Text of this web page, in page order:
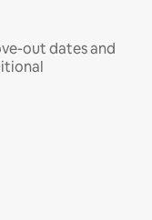
out dates and